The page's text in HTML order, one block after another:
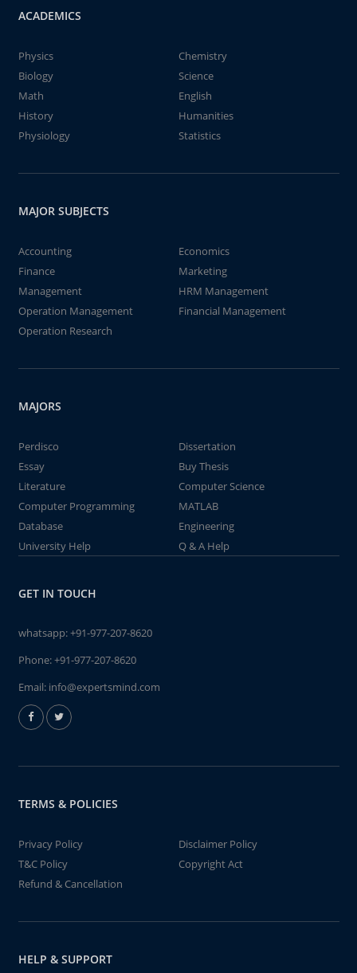
ACADEMICS
Physics
Chemistry
Biology
Science
Math
English
History
Humanities
Physiology
Statistics
MAJOR SUBJECTS
Accounting
Economics
Finance
Marketing
Management
HRM Management
Operation Management
Financial Management
Operation Research
MAJORS
Perdisco
Dissertation
Essay
Buy Thesis
Literature
Computer Science
Computer Programming
MATLAB
Database
Engineering
University Help
Q & A Help
GET IN TOUCH
whatsapp:+91-977-207-8620
Phone:+91-977-207-8620
Email: info@expertsmind.com
TERMS & POLICIES
Privacy Policy
Disclaimer Policy
T&C Policy
Copyright Act
Refund & Cancellation
HELP & SUPPORT